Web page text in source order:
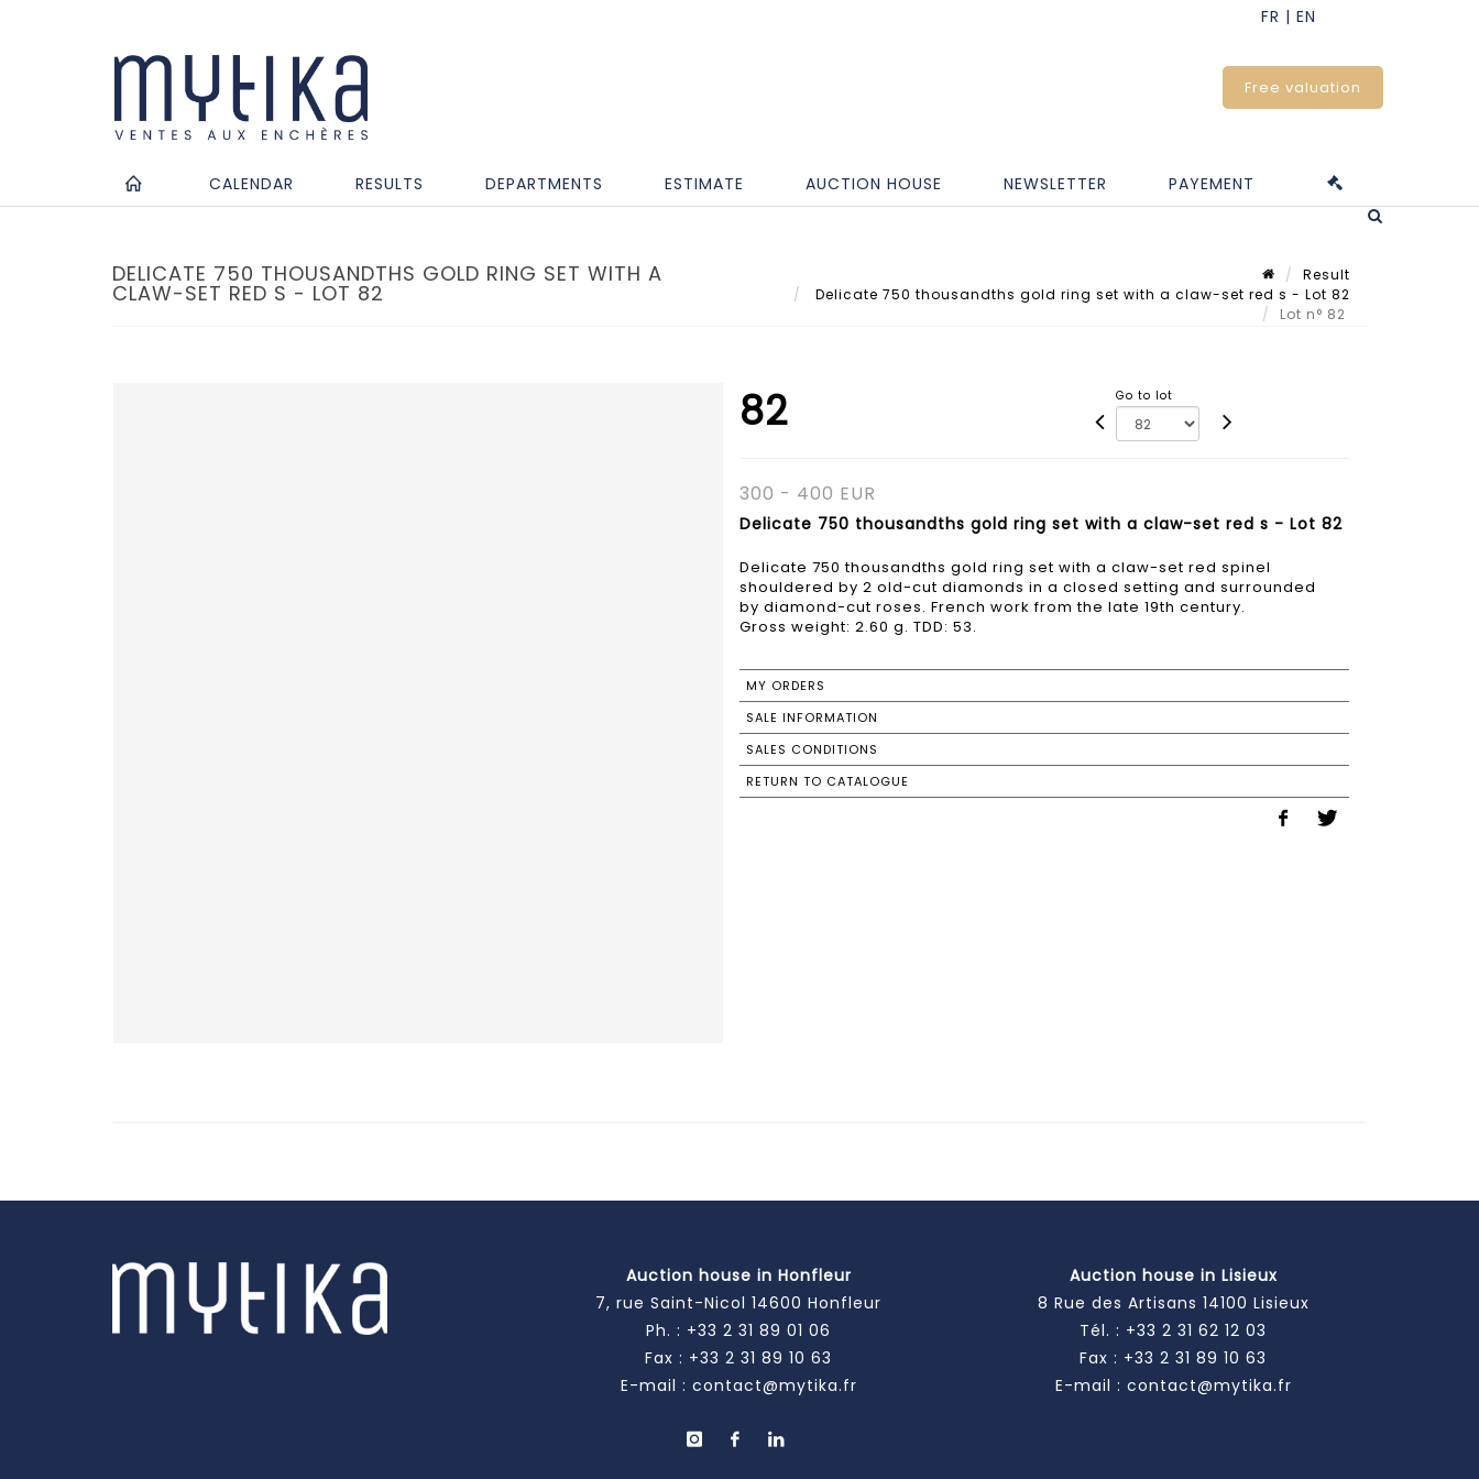
Free valuation
CALENDAR RESULTS DEPARTMENTS ESTIMATE AUCTION HOUSE NEWSLETTER PAYEMENT
DELICATE 750 THOUSANDTHS GOLD RING SET WITH A
CLAW-SET RED S - LOT 82
Result
Delicate 750 thousandths gold ring set with a claw-set red s - Lot 82
Lot n° 82
82 Go to lot
300 - 400 EUR
Delicate 750 thousandths gold ring set with a claw-set red s - Lot 82
Delicate 750 thousandths gold ring set with a claw-set red spinel
shouldered by 2 old-cut diamonds in a closed setting and surrounded
by diamond-cut roses. French work from the late 19th century.
Gross weight: 2.60 g. TDD: 53.
MY ORDERS
SALE INFORMATION
SALES CONDITIONS
RETURN TO CATALOGUE
Auction house in Honfleur
7, rue Saint-Nicol 14600 Honfleur
Ph. : +33 2 31 89 01 06
Fax : +33 2 31 89 10 63
E-mail : contact@mytika.fr
Auction house in Lisieux
8 Rue des Artisans 14100 Lisieux
Tél. : +33 2 31 62 12 03
Fax : +33 2 31 89 10 63
E-mail : contact@mytika.fr